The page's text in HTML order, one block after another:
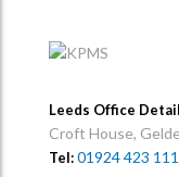
Leeds Office
Croft House,
Tel:01924 423 111